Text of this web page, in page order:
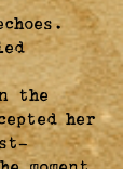
the
her